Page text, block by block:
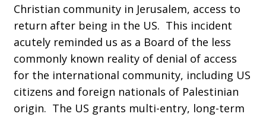
Christian community in Jerusalem, access to
return after being in the US. This incident
acutely reminded us as a Board of the less
commonly known reality of denial of access
for the international community, including US
citizens and foreign nationals of Palestinian
origin. The US grants multi-entry, long-term